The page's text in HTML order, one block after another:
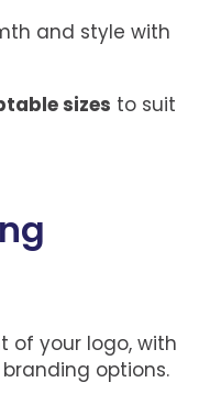
and style with
sizes to suit
of your logo, with
options.